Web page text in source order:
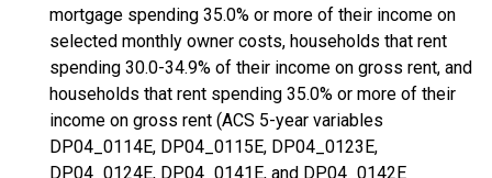
mortgage spending 35.0% or more of their income on
selected monthly owner costs, households that rent
spending 30.0-34.9% of their income on gross rent, and
households that rent spending 35.0% or more of their
income on gross rent (ACS 5-year variables
DP04_0114E, DP04_0115E, DP04_0123E,
DP04_0124E, DP04_0141E, and DP04_0142E